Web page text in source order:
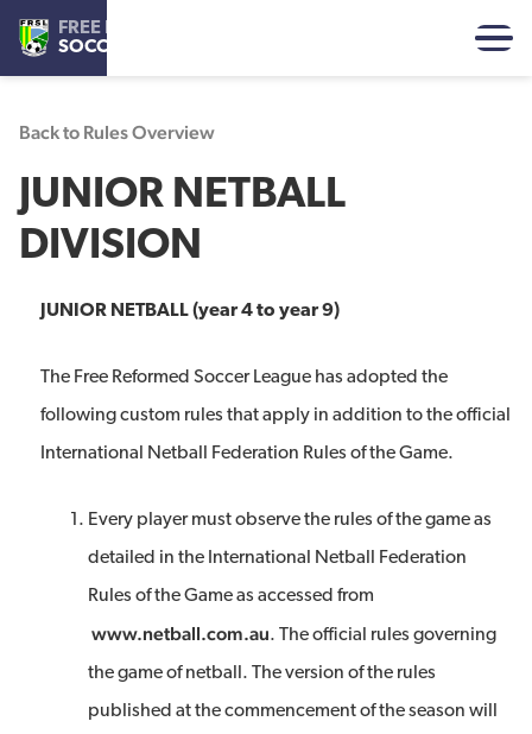
FREE REFORMED
SOCCER LEAGUE
Back to Rules Overview
JUNIOR NETBALL
DIVISION
JUNIOR NETBALL (year 4 to year 9)
The Free Reformed Soccer League has adopted the
following custom rules that apply in addition to the official
International Netball Federation Rules of the Game.
Every player must observe the rules of the game as
detailed in the International Netball Federation
Rules of the Game as accessed from
www.netball.com.au. The official rules governing
the game of netball. The version of the rules
published at the commencement of the season will